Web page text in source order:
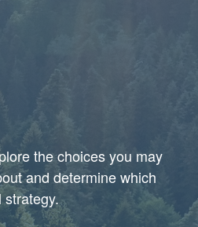
the choices you may
and determine which